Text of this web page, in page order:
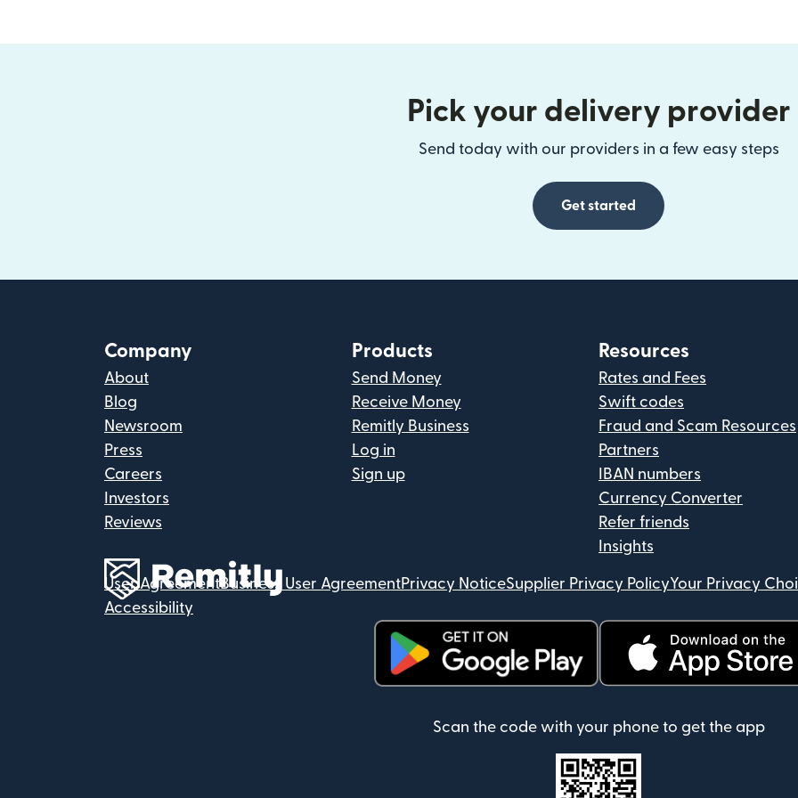
Pick your delivery provider
Send today with our providers in a few easy steps
Get started
Company
About
Blog
Newsroom
Press
Careers
Investors
Reviews
Products
Send Money
Receive Money
Remitly Business
Log in
Sign up
Resources
Rates and Fees
Swift codes
Fraud and Scam Resources
Partners
IBAN numbers
Currency Converter
Refer friends
Insights
User AgreementBusiness User AgreementPrivacy NoticeSupplier Privacy PolicyYour Privacy
Accessibility
Scan the code with your phone to get the app